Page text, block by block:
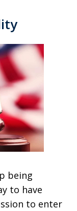
being
to have
to enter